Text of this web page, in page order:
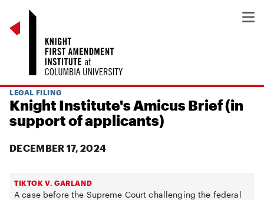
LEGAL FILING
Knight Institute's Amicus Brief (in
support of applicants)
DECEMBER 17, 2024
TIKTOK V. GARLAND
A case before the Supreme Court challenging the federal